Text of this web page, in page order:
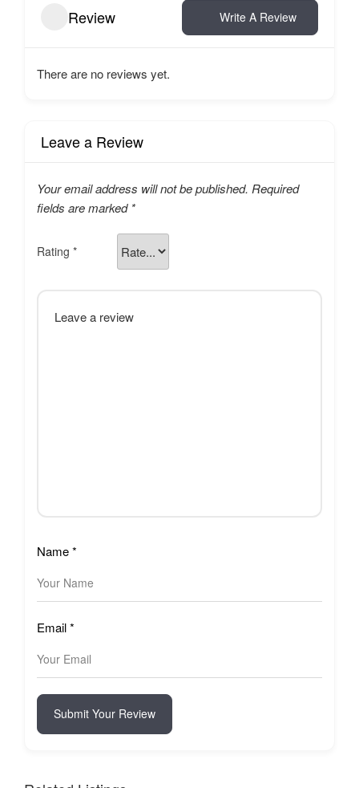
Review Write A Review
There are no reviews yet.
Leave a Review
Your email address will not be published. Required
fields are marked *
Rating *
Name*
Email*
Submit Your Review